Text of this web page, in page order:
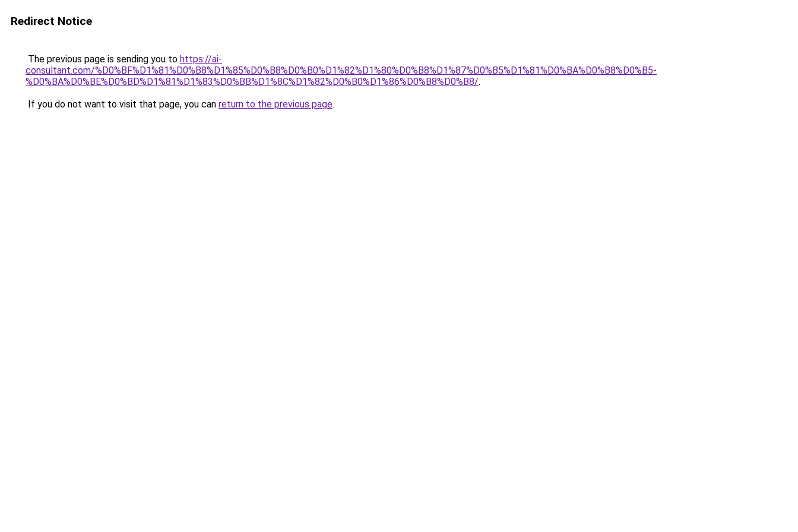
Redirect Notice
The previous page is sending you to https://ai-
consultant.com/%D0%BF%D1%81%D0%B8%D1%85%D0%B8%D0%B0%D1%82%D1%80%D0%B8%D1%87%D0%B5%D1%81%D0%BA%D0%B8%D0%B5-
%D0%BA%D0%BE%D0%BD%D1%81%D1%83%D0%BB%D1%8C%D1%82%D0%B0%D1%86%D0%B8%D0%B8/.
If you do not want to visit that page, you can return to the previous page.